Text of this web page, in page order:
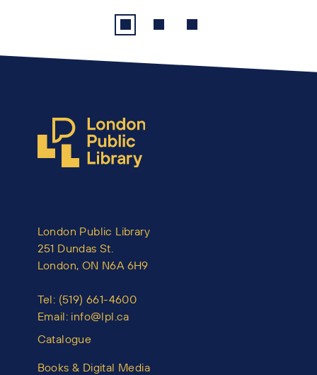
London Public Library
251 Dundas St.
London, ON N6A 6H9
Tel: (519) 661-4600
Email: info@lpl.ca
Catalogue
Books & Digital Media